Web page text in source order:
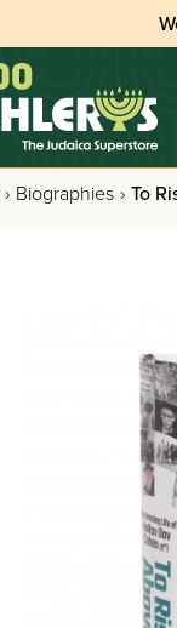
› Biographies › To